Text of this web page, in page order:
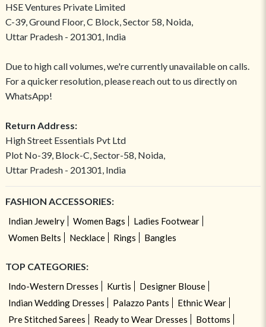
HSE Ventures Private Limited
C-39, Ground Floor, C Block, Sector 58, Noida,
Uttar Pradesh - 201301, India
Due to high call volumes, we're currently unavailable on calls.
For a quicker resolution, please reach out to us directly on
WhatsApp!
Return Address:
High Street Essentials Pvt Ltd
Plot No-39, Block-C, Sector-58, Noida,
Uttar Pradesh - 201301, India
FASHION ACCESSORIES:
Indian Jewelry Women Bags
Ladies Footwear
Women Belts
Necklace Rings Bangles
TOP CATEGORIES:
Indo-Western Dresses Kurtis
Designer Blouse
Indian Wedding Dresses
Palazzo Pants
Ethnic Wear
Pre Stitched Sarees
Ready to Wear Dresses
Bottoms